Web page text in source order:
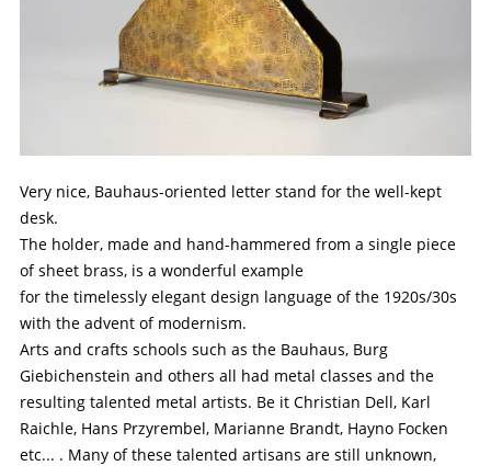
Very nice, Bauhaus-oriented letter stand for the well-kept
desk.
The holder, made and hand-hammered from a single piece
of sheet brass, is a wonderful example
for the timelessly elegant design language of the 1920s/30s
with the advent of modernism.
Arts and crafts schools such as the Bauhaus, Burg
Giebichenstein and others all had metal classes and the
resulting talented metal artists. Be it Christian Dell, Karl
Raichle, Hans Przyrembel, Marianne Brandt, Hayno Focken
etc... . Many of these talented artisans are still unknown,